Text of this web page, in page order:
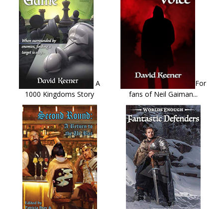
A
1000 Kingdoms Story
For
fans of Neil Gaiman...